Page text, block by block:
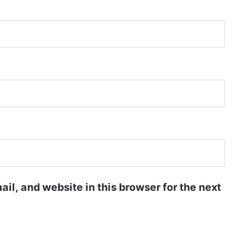
and website in this browser for the next